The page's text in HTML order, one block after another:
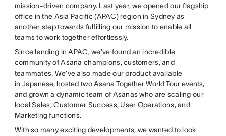
mission-driven company. Last year, we opened our flagship
office in the Asia Pacific (APAC) region in Sydney as
another step towards fulfilling our mission to enable all
teams to work together effortlessly.
Since landing in APAC, we’ve found an incredible
community of Asana champions, customers, and
teammates. We’ve also made our product available
in Japanese, hosted twoAsana Together World Tour events,
and grown a dynamic team of Asanas who are scaling our
local Sales, Customer Success, User Operations, and
Marketing functions.
With so many exciting developments, we wanted to look